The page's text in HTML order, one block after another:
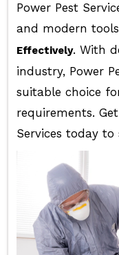
Power Pest
and modern
Effectively. With
industry, Power
suitable choice
requirements.
Services today to